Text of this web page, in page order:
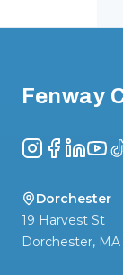
Fenway
Instagram
Facebook
LinkedIn
Dorchester
19 Harvest St
Dorchester, MA